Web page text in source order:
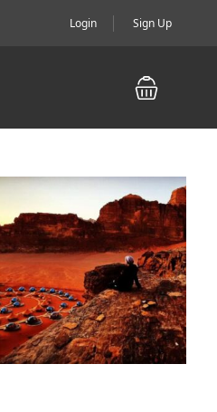
Login Sign Up